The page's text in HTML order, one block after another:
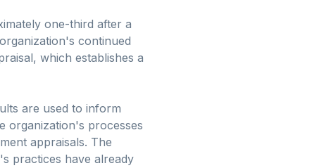
one-third after a
continued
which establishes a
are used to inform
organization's processes
appraisals. The
practices have already